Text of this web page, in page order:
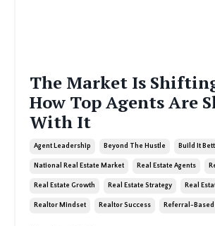
The Market Is
How Top Agents Are
With It
Agent Leadership Beyond The Hustle Build It
National Real Estate Market Real Estate Agents
Real Estate Growth Real Estate Strategy Real
Realtor Mindset Realtor Success Referral-